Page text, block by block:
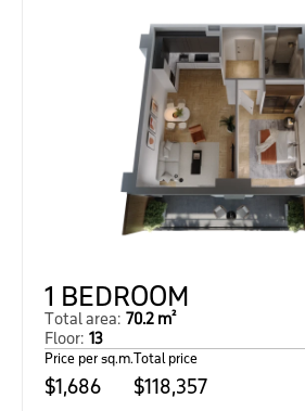
1 BEDROOM
Total area: 70.2 m²
Floor: 13
Price per sq.m.
$1,686
Total price
$118,357